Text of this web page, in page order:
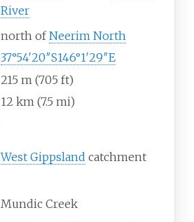
River
north ofNeerim North
37°54′20″S146°1′29″E
215 m (705 ft)
12 km (7.5 mi)
West Gippsland catchment
Mundic Creek